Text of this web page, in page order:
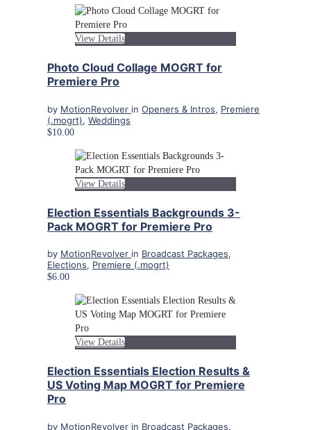
View Details
Photo Cloud Collage MOGRT for
Premiere Pro
by MotionRevolver in Openers & Intros, Premiere
(.mogrt), Weddings
$10.00
View Details
Election Essentials Backgrounds 3-
Pack MOGRT for Premiere Pro
by MotionRevolver in Broadcast Packages,
Elections, Premiere (.mogrt)
$6.00
View Details
Election Essentials Election Results &
US Voting Map MOGRT for Premiere
Pro
by MotionRevolver in Broadcast Packages,